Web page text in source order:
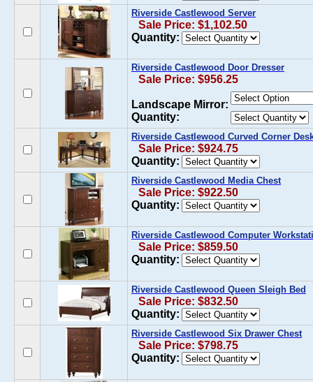
Riverside Castlewood Server
Sale Price: $1,102.50
Quantity:
Riverside Castlewood Door Dresser
Sale Price: $956.25
Landscape Mirror:
Quantity:
Riverside Castlewood Curved Corner
Sale Price: $924.75
Quantity:
Riverside Castlewood Media Chest
Sale Price: $922.50
Quantity:
Riverside Castlewood Computer
Sale Price: $859.50
Quantity:
Riverside Castlewood Queen Sleigh Bed
Sale Price: $832.50
Quantity:
Riverside Castlewood Six Drawer Chest
Sale Price: $798.75
Quantity: